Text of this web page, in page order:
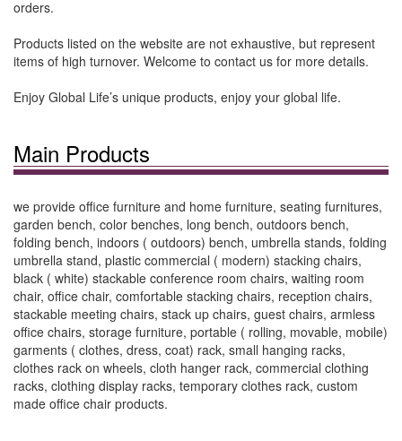
orders.
Products listed on the website are not exhaustive, but represent
items of high turnover. Welcome to contact us for more details.
Enjoy Global Life’s unique products, enjoy your global life.
Main Products
we provide office furniture and home furniture, seating furnitures,
garden bench, color benches, long bench, outdoors bench,
folding bench, indoors ( outdoors) bench, umbrella stands, folding
umbrella stand, plastic commercial ( modern) stacking chairs,
black ( white) stackable conference room chairs, waiting room
chair, office chair, comfortable stacking chairs, reception chairs,
stackable meeting chairs, stack up chairs, guest chairs, armless
office chairs, storage furniture, portable ( rolling, movable, mobile)
garments ( clothes, dress, coat) rack, small hanging racks,
clothes rack on wheels, cloth hanger rack, commercial clothing
racks, clothing display racks, temporary clothes rack, custom
made office chair products.